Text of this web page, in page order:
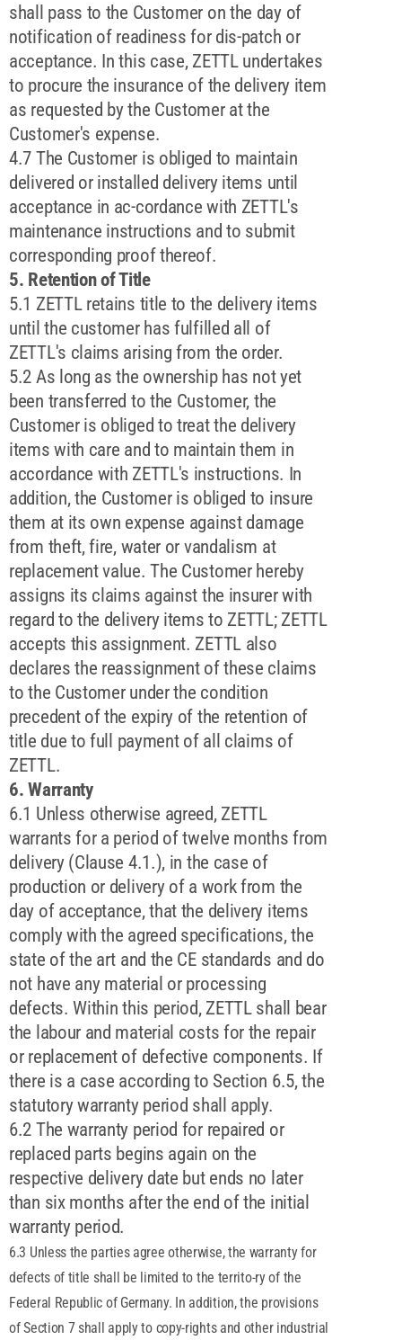
shall pass to the Customer on the day of
notification of readiness for dis-patch or
acceptance. In this case, ZETTL undertakes
to procure the insurance of the delivery item
as requested by the Customer at the
Customer's expense.
4.7 The Customer is obliged to maintain
delivered or installed delivery items until
acceptance in ac-cordance with ZETTL's
maintenance instructions and to submit
corresponding proof thereof.
5. Retention of Title
5.1 ZETTL retains title to the delivery items
until the customer has fulfilled all of
ZETTL's claims arising from the order.
5.2 As long as the ownership has not yet
been transferred to the Customer, the
Customer is obliged to treat the delivery
items with care and to maintain them in
accordance with ZETTL's instructions. In
addition, the Customer is obliged to insure
them at its own expense against damage
from theft, fire, water or vandalism at
replacement value. The Customer hereby
assigns its claims against the insurer with
regard to the delivery items to ZETTL; ZETTL
accepts this assignment. ZETTL also
declares the reassignment of these claims
to the Customer under the condition
precedent of the expiry of the retention of
title due to full payment of all claims of
ZETTL.
6. Warranty
6.1 Unless otherwise agreed, ZETTL
warrants for a period of twelve months from
delivery (Clause 4.1.), in the case of
production or delivery of a work from the
day of acceptance, that the delivery items
comply with the agreed specifications, the
state of the art and the CE standards and do
not have any material or processing
defects. Within this period, ZETTL shall bear
the labour and material costs for the repair
or replacement of defective components. If
there is a case according to Section 6.5, the
statutory warranty period shall apply.
6.2 The warranty period for repaired or
replaced parts begins again on the
respective delivery date but ends no later
than six months after the end of the initial
warranty period.
6.3 Unless the parties agree otherwise, the warranty for
defects of title shall be limited to the territo-ry of the
Federal Republic of Germany. In addition, the provisions
of Section 7 shall apply to copy-rights and other industrial